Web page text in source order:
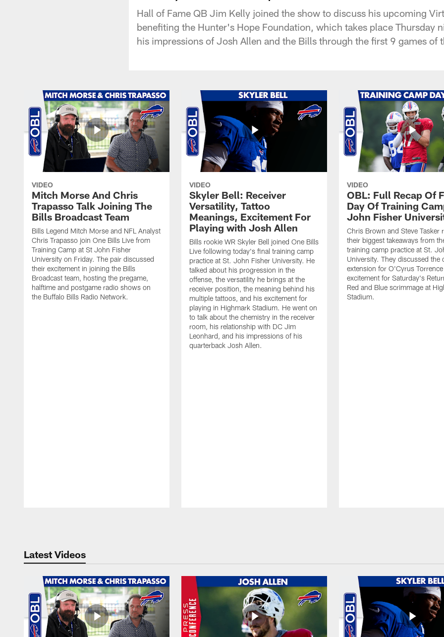
Hall of Fame QB Jim Kelly joined the show to discuss his upcoming
benefiting the Hunter's Hope Foundation, which takes place Thursday
his impressions of Josh Allen and the Bills through the first 9 games of
VIDEO
Mitch Morse And Chris
Trapasso Talk Joining The
Bills Broadcast Team
Bills Legend Mitch Morse and NFL Analyst
Chris Trapasso join One Bills Live from
Training Camp at St John Fisher
University on Friday. The pair discussed
their excitement in joining the Bills
Broadcast team, hosting the pregame,
halftime and postgame radio shows on
the Buffalo Bills Radio Network.
VIDEO
Skyler Bell: Receiver
Versatility, Tattoo
Meanings, Excitement For
Playing with Josh Allen
Bills rookie WR Skyler Bell joined One Bills
Live following today's final training camp
practice at St. John Fisher University. He
talked about his progression in the
offense, the versatility he brings at the
receiver position, the meaning behind his
multiple tattoos, and his excitement for
playing in Highmark Stadium. He went on
to talk about the chemistry in the receiver
room, his relationship with DC Jim
Leonhard, and his impressions of his
quarterback Josh Allen.
VIDEO
OBL: Full Recap Of
Day Of Training
John Fisher
Chris Brown and Steve Tasker
their biggest takeaways from
training camp practice at St.
University. They discussed the
extension for O'Cyrus
excitement for Saturday's
Red and Blue scrimmage at
Stadium.
Latest Videos